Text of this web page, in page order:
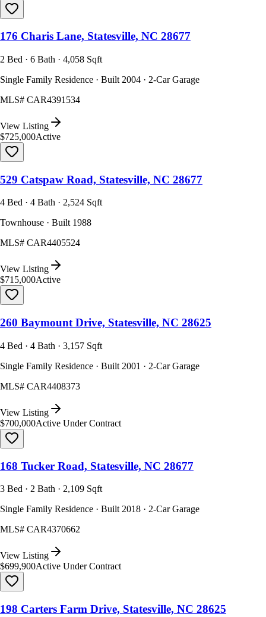
176 Charis Lane, Statesville, NC 28677
2 Bed · 6 Bath · 4,058 Sqft
Single Family Residence · Built 2004 · 2-Car Garage
MLS# CAR4391534
View Listing
$725,000Active
529 Catspaw Road, Statesville, NC 28677
4 Bed · 4 Bath · 2,524 Sqft
Townhouse · Built 1988
MLS# CAR4405524
View Listing
$715,000Active
260 Baymount Drive, Statesville, NC 28625
4 Bed · 4 Bath · 3,157 Sqft
Single Family Residence · Built 2001 · 2-Car Garage
MLS# CAR4408373
View Listing
$700,000Active Under Contract
168 Tucker Road, Statesville, NC 28677
3 Bed · 2 Bath · 2,109 Sqft
Single Family Residence · Built 2018 · 2-Car Garage
MLS# CAR4370662
View Listing
$699,900Active Under Contract
198 Carters Farm Drive, Statesville, NC 28625